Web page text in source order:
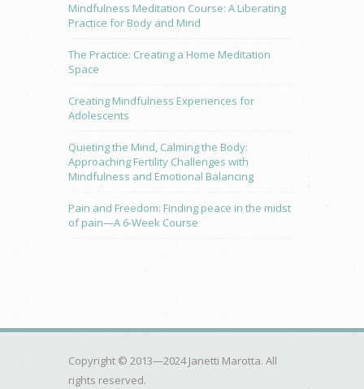
Mindfulness Meditation Course: A Liberating
Practice for Body and Mind
The Practice: Creating a Home Meditation
Space
Creating Mindfulness Experiences for
Adolescents
Quieting the Mind, Calming the Body:
Approaching Fertility Challenges with
Mindfulness and Emotional Balancing
Pain and Freedom: Finding peace in the midst
of pain—A 6-Week Course
Copyright © 2013—2024 Janetti Marotta. All
rights reserved.